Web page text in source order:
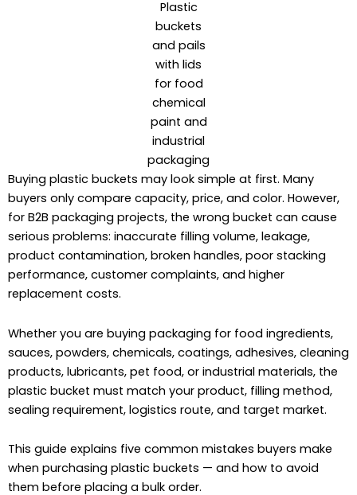
Plastic
buckets
and pails
with lids
for food
chemical
paint and
industrial
packaging
Buying plastic buckets may look simple at first. Many
buyers only compare capacity, price, and color. However,
for B2B packaging projects, the wrong bucket can cause
serious problems: inaccurate filling volume, leakage,
product contamination, broken handles, poor stacking
performance, customer complaints, and higher
replacement costs.
Whether you are buying packaging for food ingredients,
sauces, powders, chemicals, coatings, adhesives, cleaning
products, lubricants, pet food, or industrial materials, the
plastic bucket must match your product, filling method,
sealing requirement, logistics route, and target market.
This guide explains five common mistakes buyers make
when purchasing plastic buckets — and how to avoid
them before placing a bulk order.